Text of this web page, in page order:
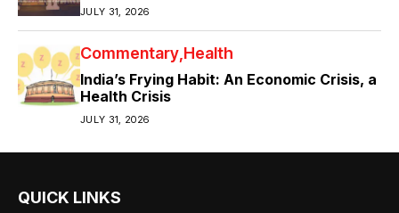
JULY 31, 2026
Commentary Health
India’s Frying Habit: An Economic Crisis, a
Health Crisis
JULY 31, 2026
QUICK LINKS